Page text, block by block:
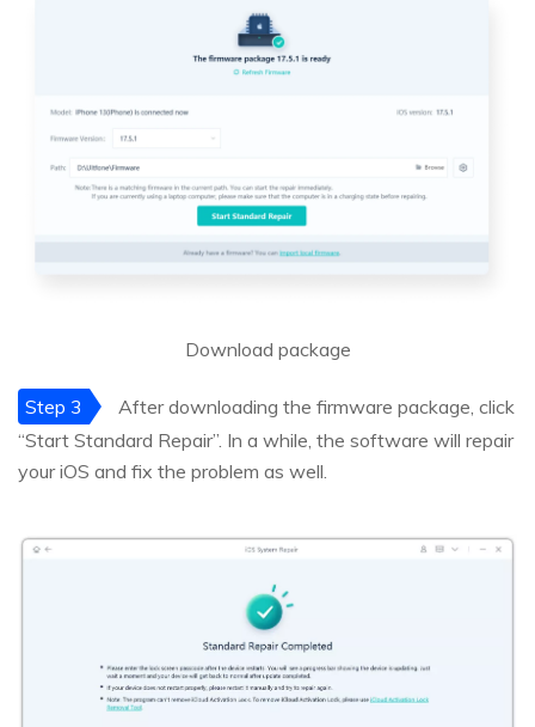
Download package
Step 3
After downloading the firmware package, click
“Start Standard Repair”. In a while, the software will repair
your iOS and fix the problem as well.